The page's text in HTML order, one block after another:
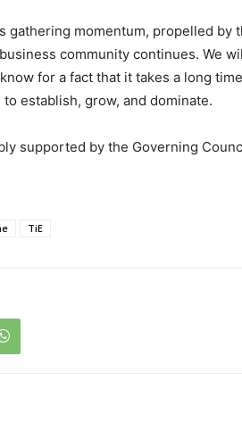
gathering momentum, propelled by
community continues. We
for a fact that it takes a long
establish, grow, and dominate.
supported by the Governing
TiE